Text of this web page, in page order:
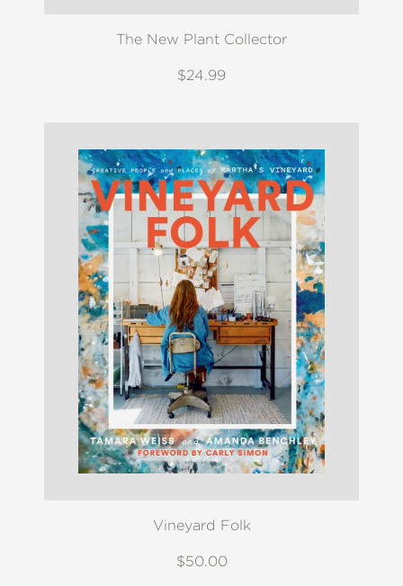
The New Plant Collector
$24.99
Vineyard Folk
$50.00